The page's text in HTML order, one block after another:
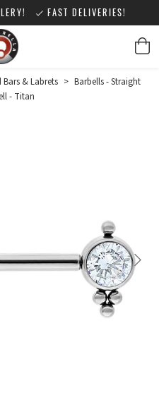
FAST DELIVERIES!
& Labrets > Barbells - Straight
- Titan